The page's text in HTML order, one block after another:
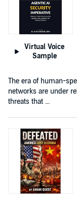
Virtual Voice
Sample
The era of human-
networks are under
threats that ...